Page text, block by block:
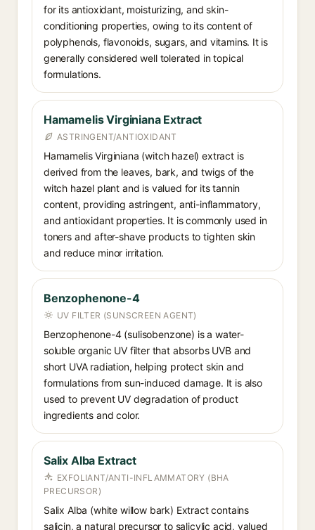
for its antioxidant, moisturizing, and skin-
conditioning properties, owing to its content of
polyphenols, flavonoids, sugars, and vitamins. It is
generally considered well tolerated in topical
formulations.
Hamamelis Virginiana Extract
ASTRINGENT/ANTIOXIDANT
Hamamelis Virginiana (witch hazel) extract is
derived from the leaves, bark, and twigs of the
witch hazel plant and is valued for its tannin
content, providing astringent, anti-inflammatory,
and antioxidant properties. It is commonly used in
toners and after-shave products to tighten skin
and reduce minor irritation.
Benzophenone-4
UV FILTER (SUNSCREEN AGENT)
Benzophenone-4 (sulisobenzone) is a water-
soluble organic UV filter that absorbs UVB and
short UVA radiation, helping protect skin and
formulations from sun-induced damage. It is also
used to prevent UV degradation of product
ingredients and color.
Salix Alba Extract
EXFOLIANT/ANTI-INFLAMMATORY (BHA
PRECURSOR)
Salix Alba (white willow bark) Extract contains
salicin, a natural precursor to salicylic acid, valued